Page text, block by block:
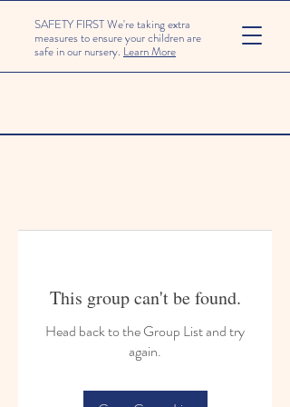
SAFETY FIRST We're taking extra
measures to ensure your children are
safe in our nursery. Learn More
This group can't be found.
Head back to the Group List and try
again.